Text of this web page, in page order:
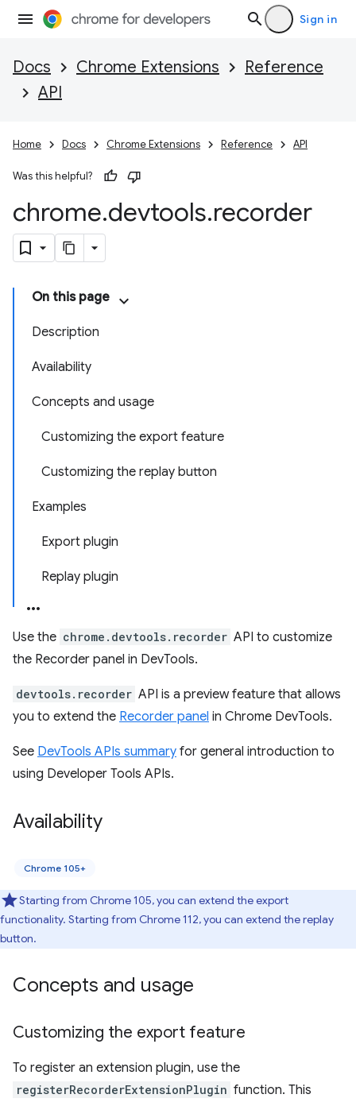
Sign in
Docs Chrome Extensions
Reference
API
Home Docs Chrome Extensions Reference API
Was this helpful?
chrome.devtools.recorder
On this page
Description
Availability
Concepts and usage
Customizing the export feature
Customizing the replay button
Examples
Export plugin
Replay plugin
Use the chrome.devtools.recorder API to customize
the Recorder panel in DevTools.
devtools.recorder API is a preview feature that allows
you to extend the Recorder panel in Chrome DevTools.
See DevTools APIs summary for general introduction to
using Developer Tools APIs.
Availability
Chrome 105+
Starting from Chrome 105, you can extend the export
functionality. Starting from Chrome 112, you can extend the replay
button.
Concepts and usage
Customizing the export feature
To register an extension plugin, use the
registerRecorderExtensionPlugin function. This